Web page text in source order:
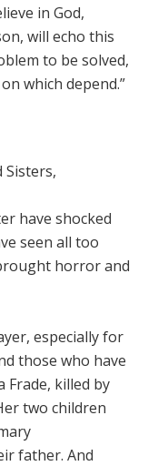
in God,
will echo this
to be solved,
which depend.”
Sisters,
have shocked
seen all too
horror and
especially for
those who have
Frade, killed by
two children
father. And